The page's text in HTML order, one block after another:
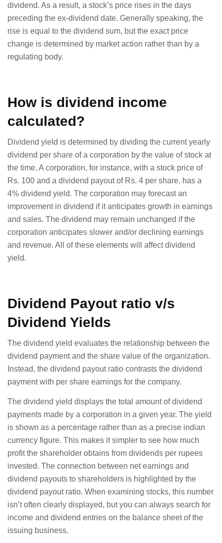
dividend. As a result, a stock’s price rises in the days
preceding the ex-dividend date. Generally speaking, the
rise is equal to the dividend sum, but the exact price
change is determined by market action rather than by a
regulating body.
How is dividend income
calculated?
Dividend yield is determined by dividing the current yearly
dividend per share of a corporation by the value of stock at
the time. A corporation, for instance, with a stock price of
Rs. 100 and a dividend payout of Rs. 4 per share, has a
4% dividend yield. The corporation may forecast an
improvement in dividend if it anticipates growth in earnings
and sales. The dividend may remain unchanged if the
corporation anticipates slower and/or declining earnings
and revenue. All of these elements will affect dividend
yield.
Dividend Payout ratio v/s
Dividend Yields
The dividend yield evaluates the relationship between the
dividend payment and the share value of the organization.
Instead, the dividend payout ratio contrasts the dividend
payment with per share earnings for the company.
The dividend yield displays the total amount of dividend
payments made by a corporation in a given year. The yield
is shown as a percentage rather than as a precise indian
currency figure. This makes it simpler to see how much
profit the shareholder obtains from dividends per rupees
invested. The connection between net earnings and
dividend payouts to shareholders is highlighted by the
dividend payout ratio. When examining stocks, this number
isn’t often clearly displayed, but you can always search for
income and dividend entries on the balance sheet of the
issuing business.